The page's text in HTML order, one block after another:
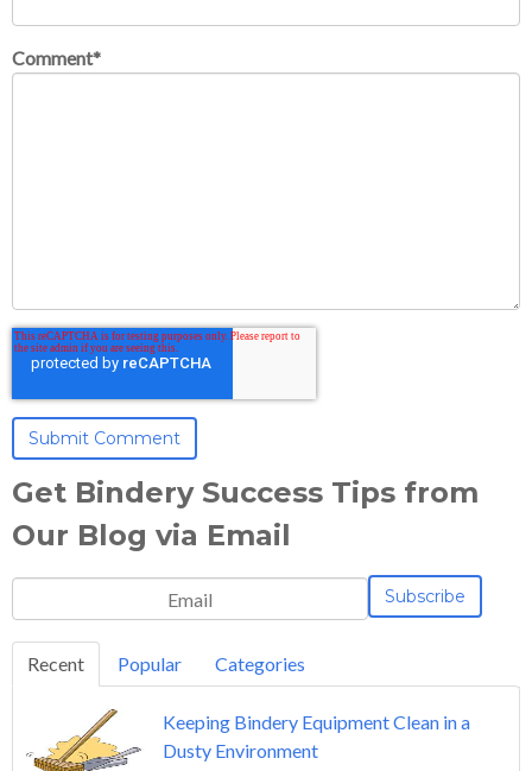
Comment*
Get Bindery Success Tips from
Our Blog via Email
Recent Popular Categories
Keeping Bindery Equipment Clean in a
Dusty Environment